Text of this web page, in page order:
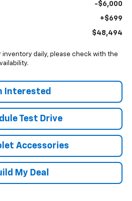
-$6,000
+$699
$48,494
inventory daily, please check with the
Interested
Test Drive
Accessories
My Deal